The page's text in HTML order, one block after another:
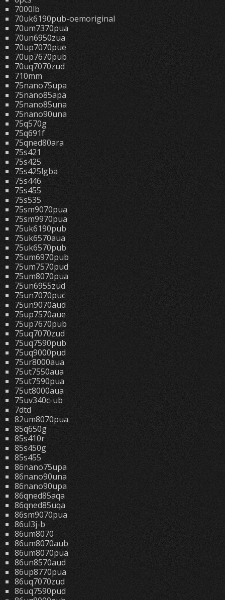
7000lb
70uk6190pub-oemoriginal
70um7370pua
70un6950zua
70up7070pue
70up7670pub
70uq7070zud
710mm
75nano75upa
75nano85apa
75nano85una
75nano90una
75q570g
75q691f
75qned80ara
75s421
75s425
75s425lgba
75s446
75s455
75s535
75sm9070pua
75sm9970pua
75uk6190pub
75uk6570aua
75uk6570pub
75um6970pub
75um7570pud
75um8070pua
75un6955zud
75un7070puc
75un9070aud
75up7570aue
75up7670pub
75uq7070zud
75uq7590pub
75uq9000pud
75ur8000aua
75ut7550aua
75ut7590pua
75ut8000aua
75uv340c-ub
7dtd
82um8070pua
85q650g
85s410r
85s450g
85s455
86nano75upa
86nano90una
86nano90upa
86qned85aqa
86qned85uqa
86sm9070pua
86ul3j-b
86um8070
86um8070aub
86um8070pua
86un8570aud
86up8770pua
86uq7070zud
86uq7590pud